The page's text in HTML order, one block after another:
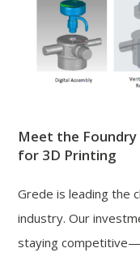
Meet the Foundry
for 3D Printing
Grede is leading the
industry. Our
staying